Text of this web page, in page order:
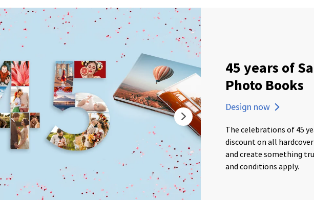
45 years of
Photo Books
Design now
The celebrations of 45
discount on all
and create something
and conditions apply.